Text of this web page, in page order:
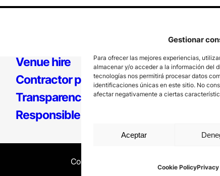
Gestionar
Para ofrecer las mejores experiencias,
almacenar y/o acceder a la información del
tecnologías nos permitirá procesar datos
identificaciones únicas en este sitio. No
afectar negativamente a ciertas
Aceptar
Cookie Policy
Venue hire
Contractor profile
Transparency
Responsible Policy
Contact